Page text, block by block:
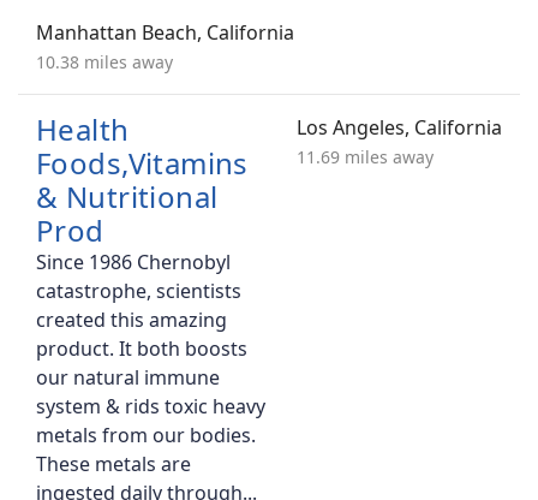
Manhattan Beach, California
10.38 miles away
Health
Foods,Vitamins
& Nutritional
Prod
Since 1986 Chernobyl
catastrophe, scientists
created this amazing
product. It both boosts
our natural immune
system & rids toxic heavy
metals from our bodies.
These metals are
ingested daily through
Los Angeles, California
11.69 miles away